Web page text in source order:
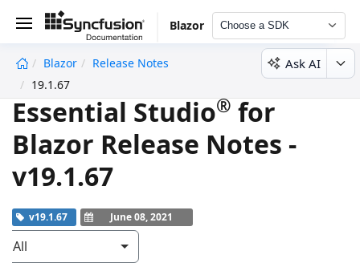
Blazor Choose a SDK
Blazor
Release Notes
19.1.67
Ask AI
Essential Studio® for
Blazor Release Notes -
v19.1.67
v19.1.67 June 08, 2021
All
undefined